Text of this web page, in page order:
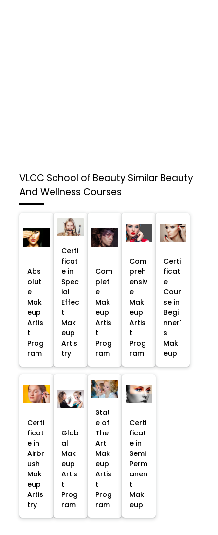
VLCC School of Beauty Similar Beauty
And Wellness Courses
Abs
olut
e
Mak
eup
Artis
t
Prog
ram
Certi
ficat
e in
Spec
ial
Effec
t
Mak
eup
Artis
try
Com
plet
e
Mak
eup
Artis
t
Prog
ram
Com
preh
ensiv
e
Mak
eup
Artis
t
Prog
ram
Certi
ficat
e
Cour
se in
Begi
nner'
s
Mak
eup
Certi
ficat
e in
Airbr
ush
Mak
eup
Artis
try
Glob
al
Mak
eup
Artis
t
Prog
ram
Stat
e of
The
Art
Mak
eup
Artis
t
Prog
ram
Certi
ficat
e in
Semi
Perm
anen
t
Mak
eup